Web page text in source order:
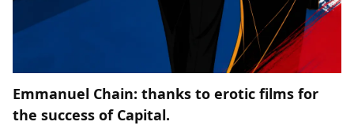
Emmanuel Chain: thanks to erotic films for
the success of Capital.